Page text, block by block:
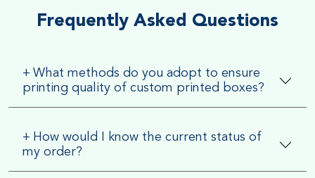
Frequently Asked Questions
+ What methods do you adopt to ensure
printing quality of custom printed boxes?
+ How would I know the current status of
my order?